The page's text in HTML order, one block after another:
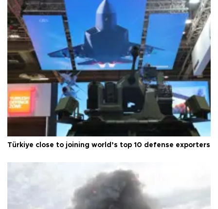
Türkiye close to joining world’s top 10 defense exporters